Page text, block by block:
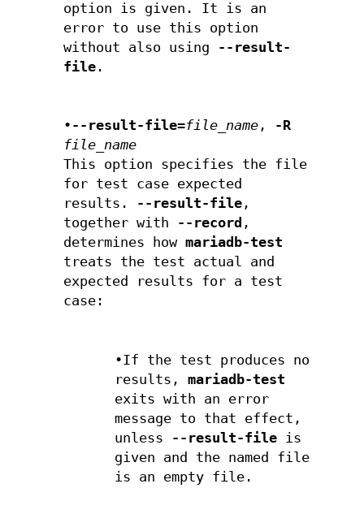
option is given. It is an
error to use this option
without also using --result-
file .
• --result-file=file_name , -R
file_name
This option specifies the file
for test case expected
results. --result-file ,
together with --record ,
determines howmariadb-test
treats the test actual and
expected results for a test
case:
•If the test produces no
results,mariadb-test
exits with an error
message to that effect,
unless --result-file is
given and the named file
is an empty file.